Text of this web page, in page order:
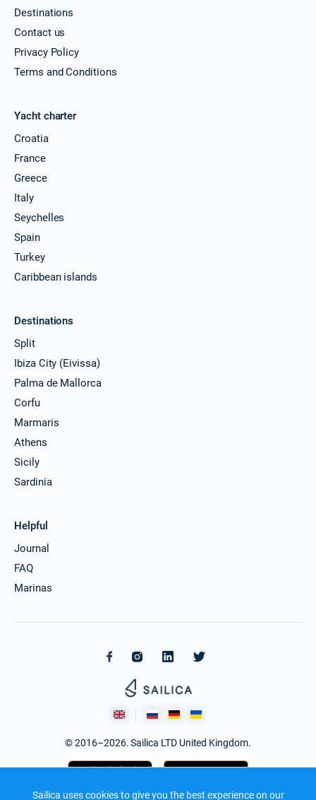
Sailica uses cookies to give you the best experience on our
Destinations
Contact us
Privacy Policy
Terms and Conditions
Yacht charter
Croatia
France
Greece
Italy
Seychelles
Spain
Turkey
Caribbean islands
Destinations
Split
Ibiza City (Eivissa)
Palma de Mallorca
Corfu
Marmaris
Athens
Sicily
Sardinia
Helpful
Journal
FAQ
Marinas
© 2016–2026. Sailica LTD United Kingdom.